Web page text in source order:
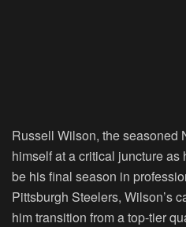
Russell Wilson, the seasoned
himself at a critical juncture as
be his final season in
Pittsburgh Steelers, Wilson’s
him transition from a top-tier